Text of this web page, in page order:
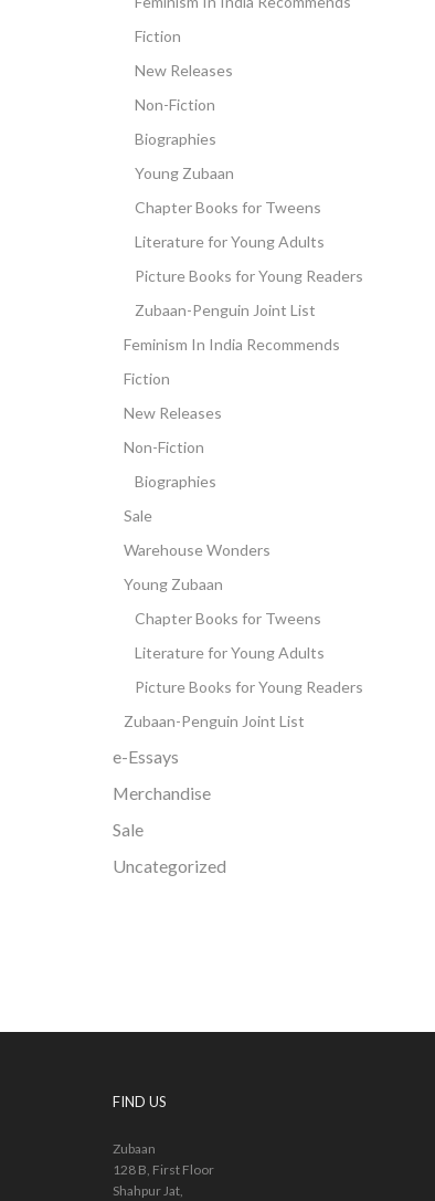
Fiction
New Releases
Non-Fiction
Biographies
Young Zubaan
Chapter Books for Tweens
Literature for Young Adults
Picture Books for Young Readers
Zubaan-Penguin Joint List
Feminism In India Recommends
Fiction
New Releases
Non-Fiction
Biographies
Sale
Warehouse Wonders
Young Zubaan
Chapter Books for Tweens
Literature for Young Adults
Picture Books for Young Readers
Zubaan-Penguin Joint List
e-Essays
Merchandise
Sale
Uncategorized
FIND US
Zubaan
128 B, First Floor
Shahpur Jat,